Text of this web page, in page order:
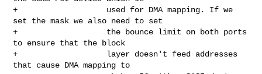
+                   used for DMA mapping. If we
set the mask we also need to set
+                   the bounce limit on both ports
to ensure that the block
+                   layer doesn't feed addresses
that cause DMA mapping to